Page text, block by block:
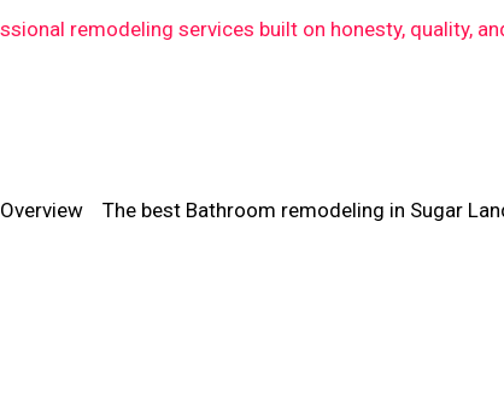
remodeling services built on honesty, quality,
Overview The best Bathroom remodeling in Sugar